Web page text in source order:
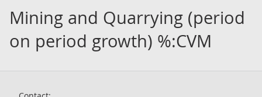
Mining and Quarrying (period
on period growth) %:CVM